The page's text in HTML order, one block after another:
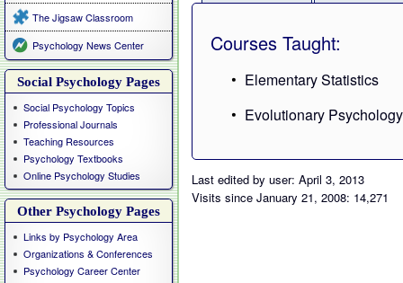
The Jigsaw Classroom
Psychology News Center
Social Psychology Pages
Social Psychology Topics
Professional Journals
Teaching Resources
Psychology Textbooks
Online Psychology Studies
Other Psychology Pages
Links by Psychology Area
Organizations & Conferences
Psychology Career Center
Courses Taught:
Elementary Statistics
Evolutionary
Last edited by user: April 3, 2013
Visits since January 21, 2008: 14,271